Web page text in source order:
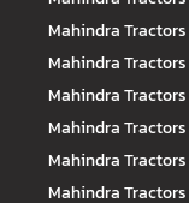
Mahindra Tractors
Mahindra Tractors
Mahindra Tractors
Mahindra Tractors
Mahindra Tractors
Mahindra Tractors